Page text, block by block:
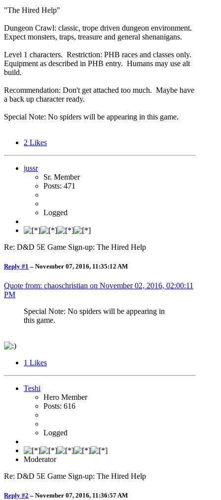
"The Hired Help"
Dungeon Crawl: classic, trope driven dungeon environment.
Expect monsters, traps, treasure and general shenanigans.
Level 1 characters. Restriction: PHB races and classes only.
Equipment as described in PHB entry. Humans may use alt
build.
Recommendation: Don't get attached too much. Maybe have
a back up character ready.
Special Note: No spiders will be appearing in this game.
2 Likes
jussr
Sr. Member
Posts: 471
Logged
Re: D&D 5E Game Sign-up: The Hired Help
Reply #1 – November 07, 2016, 11:35:12 AM
Quote from: chaoschristian on November 02, 2016, 02:00:11
PM
Special Note: No spiders will be appearing in
this game.
1 Likes
Teshi
Hero Member
Posts: 616
Logged
Moderator
Re: D&D 5E Game Sign-up: The Hired Help
Reply #2 – November 07, 2016, 11:36:57 AM